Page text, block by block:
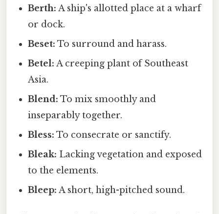
Berth: A ship's allotted place at a wharf
or dock.
Beset: To surround and harass.
Betel: A creeping plant of Southeast
Asia.
Blend: To mix smoothly and
inseparably together.
Bless: To consecrate or sanctify.
Bleak: Lacking vegetation and exposed
to the elements.
Bleep: A short, high-pitched sound.